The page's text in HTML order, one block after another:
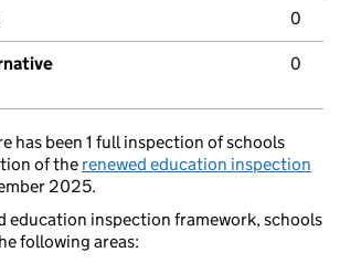
0
0
has been 1 full inspection of schools
of the renewed education inspection
2025.
education inspection framework, schools
following areas: